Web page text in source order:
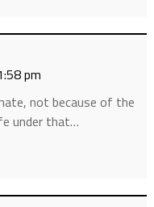
pm
not because of the
under that…